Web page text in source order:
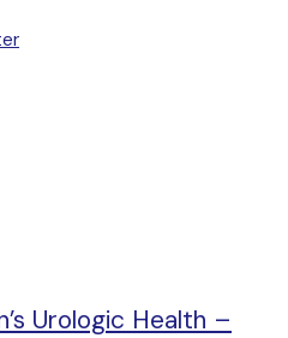
Urologic Health –